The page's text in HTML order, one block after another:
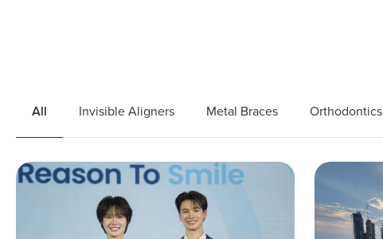
All Invisible Aligners Metal Braces Orthodontics